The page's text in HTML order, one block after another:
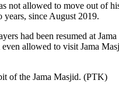
allowed to move out of
since August 2019.
had been resumed at
allowed to visit Jama
of the Jama Masjid. (PTK)